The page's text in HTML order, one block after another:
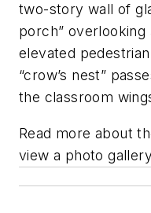
two-story wall of
porch”
elevated
“crow’s nest”
the classroom
Read more about
view a photo